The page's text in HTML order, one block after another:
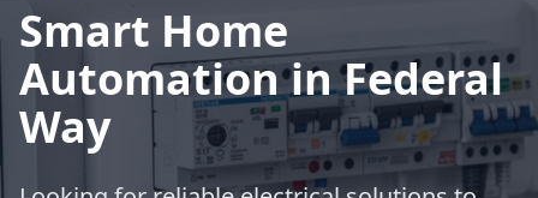
Smart Home
Automation in Federal
Way